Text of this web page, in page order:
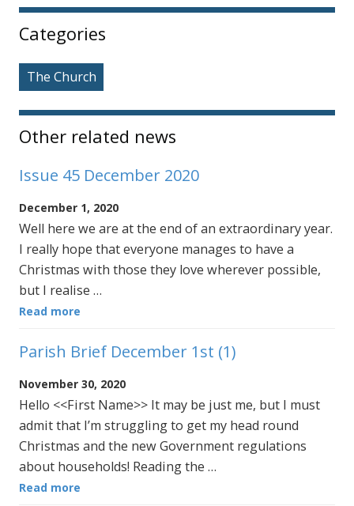
Sidebar
Categories
The Church
Other related news
Issue 45 December 2020
December 1, 2020
Well here we are at the end of an extraordinary year.
I really hope that everyone manages to have a
Christmas with those they love wherever possible,
but I realise …
Read more
Parish Brief December 1st (1)
November 30, 2020
Hello <<First Name>> It may be just me, but I must
admit that I’m struggling to get my head round
Christmas and the new Government regulations
about households! Reading the …
Read more